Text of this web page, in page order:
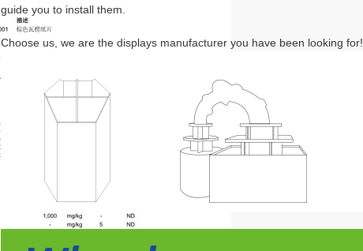
guide you to install them.
Choose us, we are the displays manufacturer you have been looking for!